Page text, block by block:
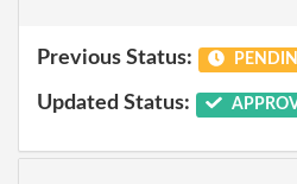
Previous Status:
Updated Status: